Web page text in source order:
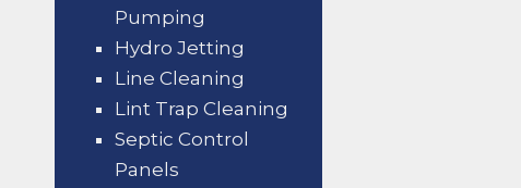
Pumping
Hydro Jetting
Line Cleaning
Lint Trap Cleaning
Septic Control
Panels